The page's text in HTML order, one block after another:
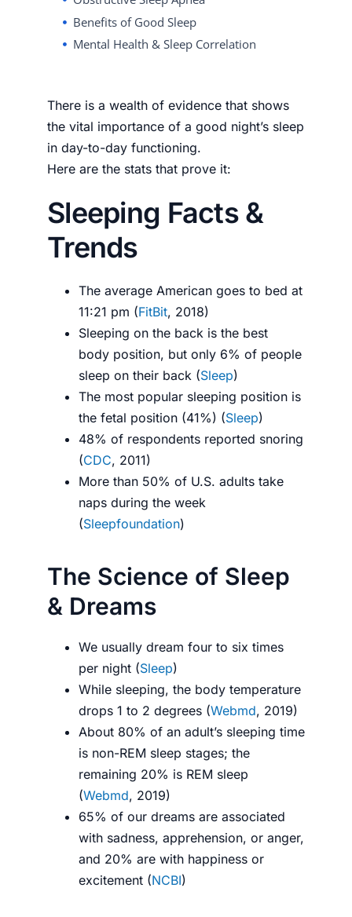
Benefits of Good Sleep
Mental Health & Sleep Correlation
There is a wealth of evidence that shows
the vital importance of a good night’s sleep
in day-to-day functioning.
Here are the stats that prove it:
Sleeping Facts &
Trends
The average American goes to bed at
11:21 pm (FitBit, 2018)
Sleeping on the back is the best
body position, but only 6% of people
sleep on their back (Sleep)
The most popular sleeping position is
the fetal position (41%) (Sleep)
48% of respondents reported snoring
(CDC, 2011)
More than 50% of U.S. adults take
naps during the week
(Sleepfoundation)
The Science of Sleep
& Dreams
We usually dream four to six times
per night (Sleep)
While sleeping, the body temperature
drops 1 to 2 degrees (Webmd, 2019)
About 80% of an adult’s sleeping time
is non-REM sleep stages; the
remaining 20% is REM sleep
(Webmd, 2019)
65% of our dreams are associated
with sadness, apprehension, or anger,
and 20% are with happiness or
excitement (NCBI)